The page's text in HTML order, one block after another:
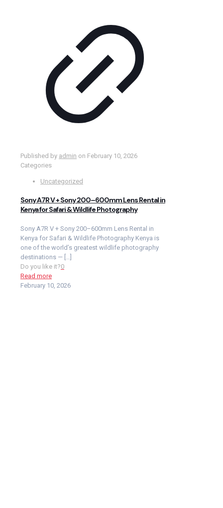
Published by admin on February 10, 2026
Categories
Uncategorized
Sony A7R V + Sony 200–600mm Lens Rental in
Kenya for Safari & Wildlife Photography
Sony A7R V + Sony 200–600mm Lens Rental in
Kenya for Safari & Wildlife Photography Kenya is
one of the world’s greatest wildlife photography
destinations — […]
Do you like it?0
Read more
February 10, 2026